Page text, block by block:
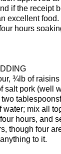
if the receipt
excellent
hours
¾lb of
salt pork (well
mix all
hours, and
though four
to it.